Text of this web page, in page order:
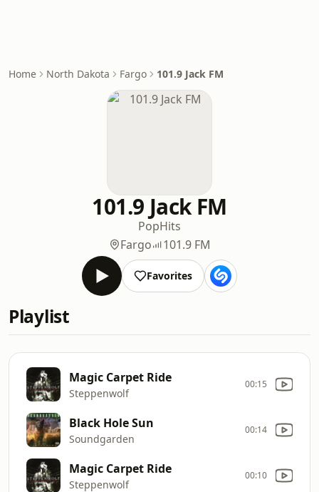
Home North Dakota Fargo 101.9 Jack FM
101.9 Jack FM
PopHits
Fargo
101.9 FM
Favorites
Playlist
Magic Carpet Ride
Steppenwolf
00:15
Black Hole Sun
Soundgarden
00:14
Magic Carpet Ride
Steppenwolf
00:10